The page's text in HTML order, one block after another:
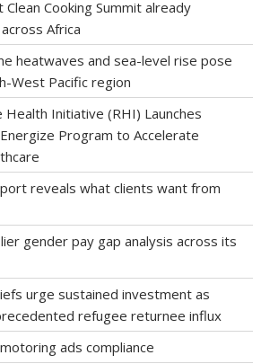
Cooking Summit already
Africa
heatwaves and sea-level rise pose
West Pacific region
Health Initiative (RHI) Launches
Program to Accelerate
reveals what clients want from
gender pay gap analysis across its
urge sustained investment as
refugee returnee influx
ads compliance